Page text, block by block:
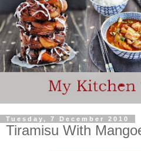
Tuesday, 7 December 2010
Tiramisu With